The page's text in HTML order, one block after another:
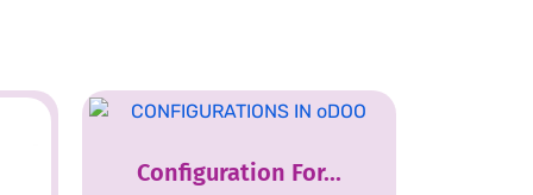
Configuration For...